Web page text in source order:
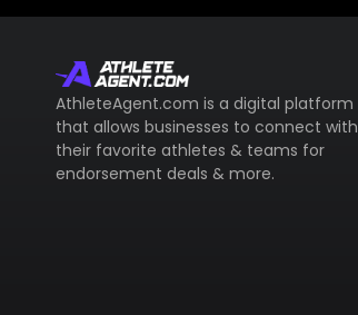
AthleteAgent.com is a digital platform
that allows businesses to connect with
their favorite athletes & teams for
endorsement deals & more.